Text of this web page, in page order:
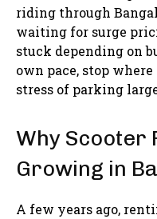
riding through
waiting for surge
stuck depending on
own pace, stop
stress of parking
Why Scooter
Growing in
A few years ago,